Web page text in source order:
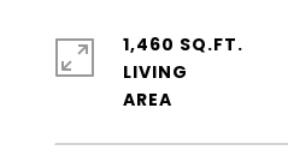
1,460 SQ.FT.
LIVING